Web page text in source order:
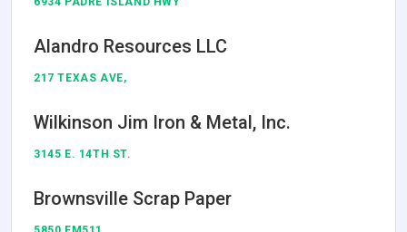
Alandro Resources LLC
217 TEXAS AVE,
Wilkinson Jim Iron & Metal, Inc.
3145 E. 14TH ST.
Brownsville Scrap Paper